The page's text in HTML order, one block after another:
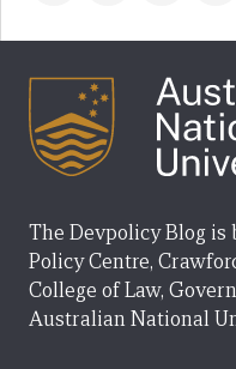
The Devpolicy Blog is
Policy Centre,
College of Law,
Australian National